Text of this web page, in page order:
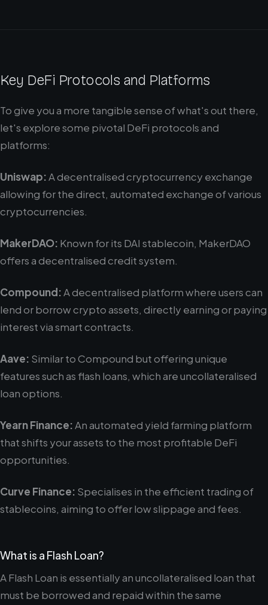
Key DeFi Protocols and Platforms
To give you a more tangible sense of what's out there,
let's explore some pivotal DeFi protocols and
platforms:
Uniswap:A decentralised cryptocurrency exchange
allowing for the direct, automated exchange of various
cryptocurrencies.
MakerDAO: Known for its DAI stablecoin, MakerDAO
offers a decentralised credit system.
Compound:A decentralised platform where users can
lend or borrow crypto assets, directly earning or paying
interest via smart contracts.
Aave: Similar to Compound but offering unique
features such as flash loans, which are uncollateralised
loan options.
Yearn Finance:An automated yield farming platform
that shifts your assets to the most profitable DeFi
opportunities.
Curve Finance: Specialises in the efficient trading of
stablecoins, aiming to offer low slippage and fees.
What is a Flash Loan?
A Flash Loan is essentially an uncollateralised loan that
must be borrowed and repaid within the same